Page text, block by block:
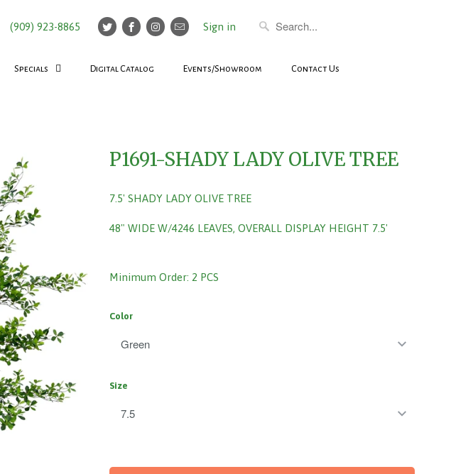
(909) 923-8865 Sign in
Specials Digital Catalog Events/Showroom Contact Us
P1691-SHADY LADY OLIVE TREE
7.5' SHADY LADY OLIVE TREE
48" WIDE W/4246 LEAVES, OVERALL DISPLAY HEIGHT 7.5'
Minimum Order: 2 PCS
Color
Size